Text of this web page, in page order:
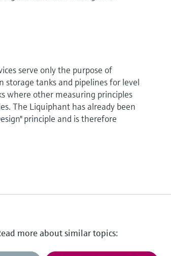
serve only the purpose of
storage tanks and pipelines for level
where other measuring principles
The Liquiphant has already been
principle and is therefore
more about similar topics: